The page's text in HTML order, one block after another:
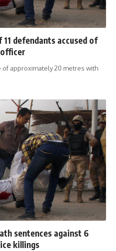
defendants accused of
of approximately 20 metres with
sentences against 6
killings